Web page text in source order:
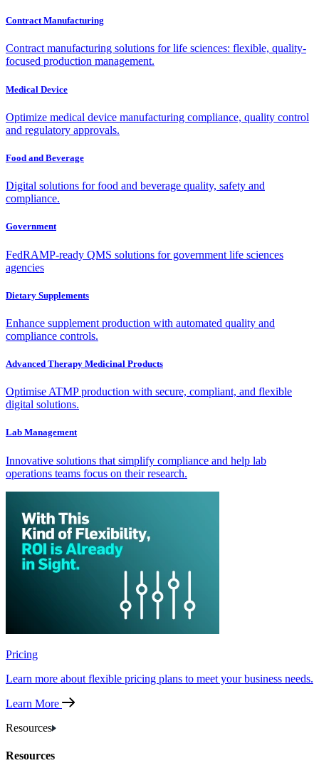
Contract Manufacturing
Contract manufacturing solutions for life sciences: flexible, quality-
focused production management.
Medical Device
Optimize medical device manufacturing compliance, quality control
and regulatory approvals.
Food and Beverage
Digital solutions for food and beverage quality, safety and
compliance.
Government
FedRAMP-ready QMS solutions for government life sciences
agencies
Dietary Supplements
Enhance supplement production with automated quality and
compliance controls.
Advanced Therapy Medicinal Products
Optimise ATMP production with secure, compliant, and flexible
digital solutions.
Lab Management
Innovative solutions that simplify compliance and help lab
operations teams focus on their research.
Pricing
Learn more about flexible pricing plans to meet your business needs.
Learn More
Resources
Resources